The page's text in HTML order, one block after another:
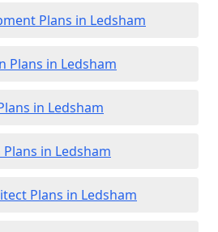
Plans in Ledsham
Plans in Ledsham
in Ledsham
in Ledsham
Plans in Ledsham